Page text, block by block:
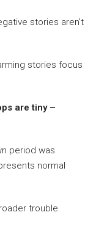
stories aren’t
stories focus
are tiny –
period was
normal
trouble.